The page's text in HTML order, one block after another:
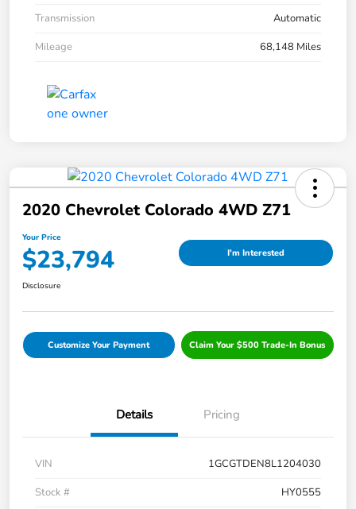
Transmission
Automatic
Mileage
68,148 Miles
2020 Chevrolet Colorado 4WD Z71
Your Price
$23,794 I'm Interested
Disclosure
Customize Your Payment Claim Your $500 Trade-In Bonus
Details Pricing
VIN
1GCGTDEN8L1204030
Stock #
HY0555